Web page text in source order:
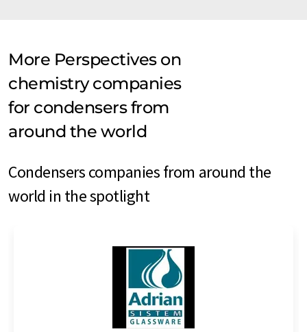
More Perspectives on
chemistry companies
for condensers from
around the world
Condensers companies from around the
world in the spotlight